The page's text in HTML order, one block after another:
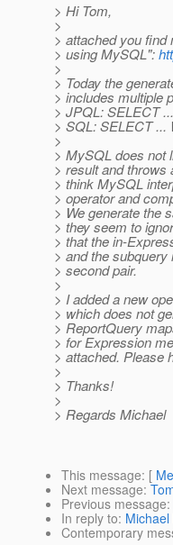
> Hi Tom,
>
> attached you
> using MySQL":
>
> Today the
> includes multiple
> JPQL: SELECT
> SQL: SELECT
>
> MySQL does not
> result and throws
> think MySQL
> operator and
> We generate the
> they seem to
> that the in-
> and the
> second pair.
>
> I added a new
> which does not
> ReportQuery
> for Expression
> attached. Please
>
> Thanks!
>
> Regards Michael
This message: [
Next message:
Previous message:
In reply to:
Contemporary